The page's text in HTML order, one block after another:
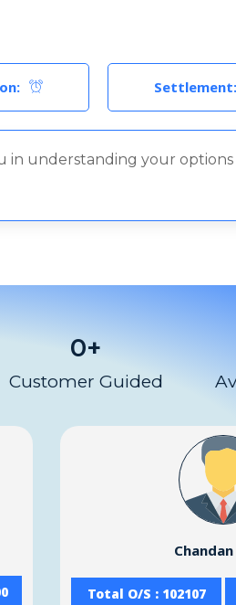
Settlement:
in understanding your
Customer Guided
0+
Total O/S : 102107